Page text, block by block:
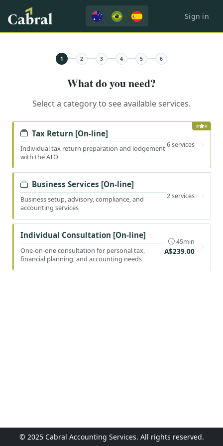
Sign in
1 2 3 4 5 6
What do you need?
Select a category to see available services.
Tax Return [On-line]
Individual tax return preparation and lodgement
with the ATO
6 services
Business Services [On-line]
Business setup, advisory, compliance, and
accounting services
2 services
Individual Consultation [On-line]
One-on-one consultation for personal tax,
financial planning, and accounting needs
45min
A$239.00
© 2025 Cabral Accounting Services. All rights reserved.